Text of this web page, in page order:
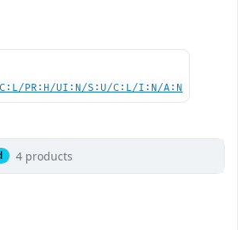
PR:H/UI:N/S:U/C:L/I:N/A:N
4 products